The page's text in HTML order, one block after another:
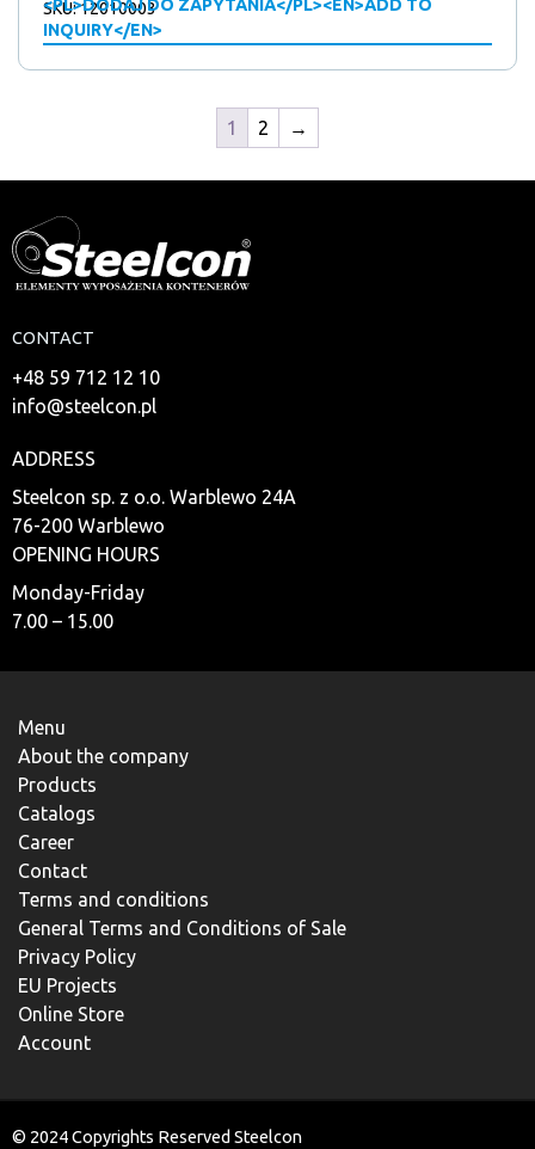
<PL>DODAJ DO ZAPYTANIA</PL><EN>ADD TO
INQUIRY</EN>
SKU: 12010003
1 2 →
CONTACT
+48 59 712 12 10
info@steelcon.pl
ADDRESS
Steelcon sp. z o.o. Warblewo 24A
76-200 Warblewo
OPENING HOURS
Monday-Friday
7.00 – 15.00
Menu
About the company
Products
Catalogs
Career
Contact
Terms and conditions
General Terms and Conditions of Sale
Privacy Policy
EU Projects
Online Store
Account
© 2024 Copyrights Reserved Steelcon